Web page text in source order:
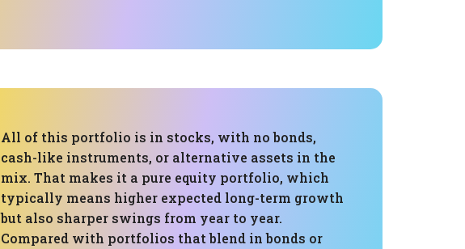
All of this portfolio is in stocks, with no bonds,
cash-like instruments, or alternative assets in the
mix. That makes it a pure equity portfolio, which
typically means higher expected long-term growth
but also sharper swings from year to year.
Compared with portfolios that blend in bonds or